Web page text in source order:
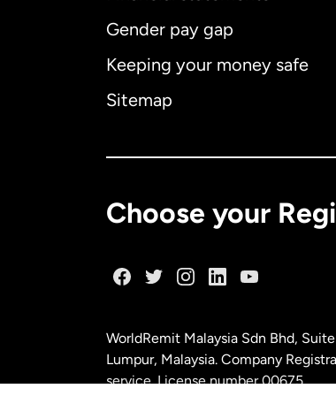
Gender pay gap
Keeping your money safe
Sitemap
Choose your
WorldRemit Malaysia Sdn Bhd,
Lumpur, Malaysia. Company
service. License number00675